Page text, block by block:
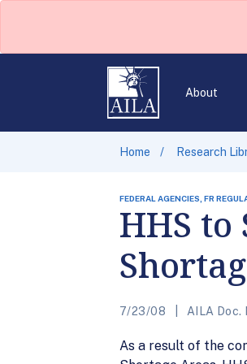
About
Home Research
FEDERAL AGENCIES, FR
HHS
7/23/08 AILA Doc.
As a result of the